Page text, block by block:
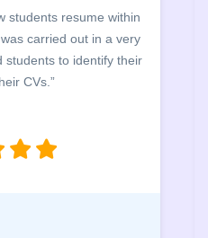
students resume within
carried out in a very
students to identify their
CVs.”